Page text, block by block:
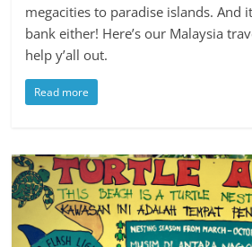
megacities to paradise islands. And
bank either! Here’s our Malaysia
help y’all out.
Read more